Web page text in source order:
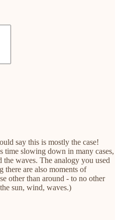
say this is mostly the case!
time slowing down in many cases,
waves. The analogy you used
there are also moments of
other than around - to no other
sun, wind, waves.)